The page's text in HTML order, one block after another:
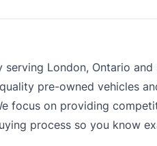
London, Ontario and
pre-owned vehicles
focus on providing
process so you know